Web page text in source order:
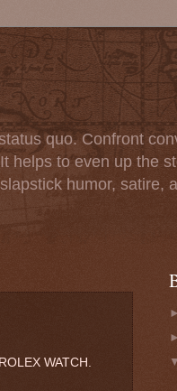
quo. Confront
helps to even up the
humor, satire,
WATCH.